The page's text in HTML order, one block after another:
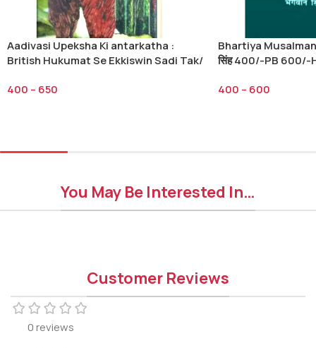
Aadivasi Upeksha Ki antarkatha :
British Hukumat Se Ekkiswin Sadi Tak/
इक्कीसवी सदी तक-कनक तिवारी 400/-PB 650/-
400 – 650
Bhartiya Musalman/
सिंह 400/-PB 600/-
400 – 600
You May Be Interested In…
Customer Reviews
0 reviews